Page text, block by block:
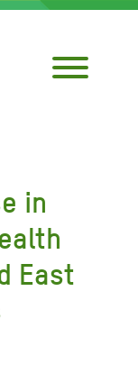
in
East